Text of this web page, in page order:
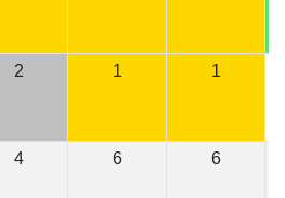
2 1 1
4 6 6